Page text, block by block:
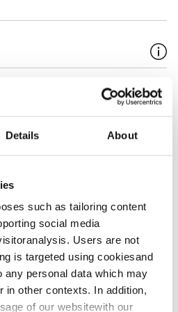
Details About
such as tailoring content
social media
Users are not
is targeted using cookiesand
any personal data which may
in other contexts. In addition,
of our websitewith our
month's rent)
agreement with the